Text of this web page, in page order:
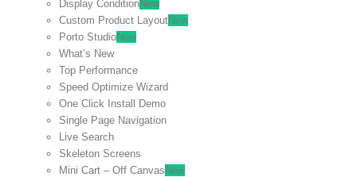
Display ConditionNew
Custom Product LayoutNew
Porto StudioNew
What’s New
Top Performance
Speed Optimize Wizard
One Click Install Demo
Single Page Navigation
Live Search
Skeleton Screens
Mini Cart – Off Canvas New